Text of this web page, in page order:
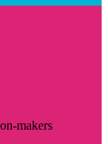
makers